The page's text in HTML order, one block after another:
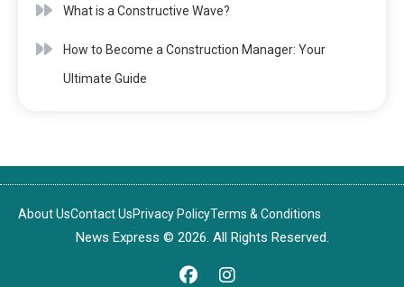
What is a Constructive Wave?
How to Become a Construction Manager: Your
Ultimate Guide
About UsContact UsPrivacy PolicyTerms & Conditions
News Express © 2026. All Rights Reserved.